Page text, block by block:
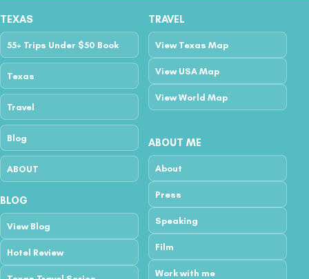
TEXAS
55+ Trips Under $50 Book
Texas
Travel
Blog
ABOUT
TRAVEL
View Texas Map
View USA Map
View World Map
BLOG
View Blog
Hotel Review
ABOUT ME
About
Press
Speaking
Film
Work with me